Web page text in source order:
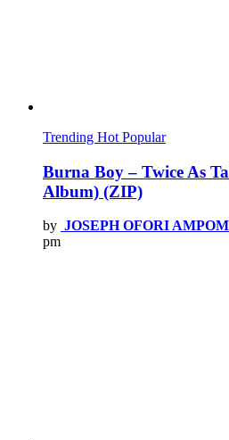
Trending Hot Popular
Burna Boy – Twice As
Album) (ZIP)
by JOSEPH OFORI
pm